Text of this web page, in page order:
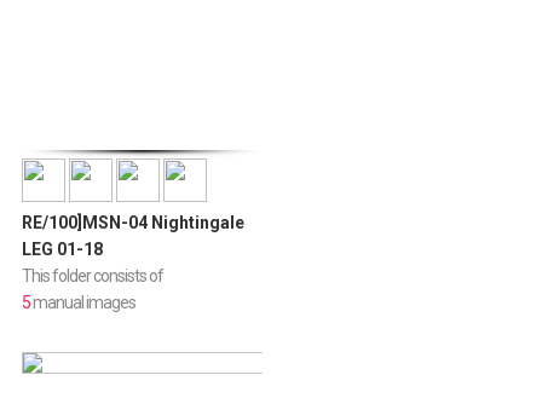
RE/100]MSN-04 Nightingale
LEG 01-18
This folder consists of
5manual images